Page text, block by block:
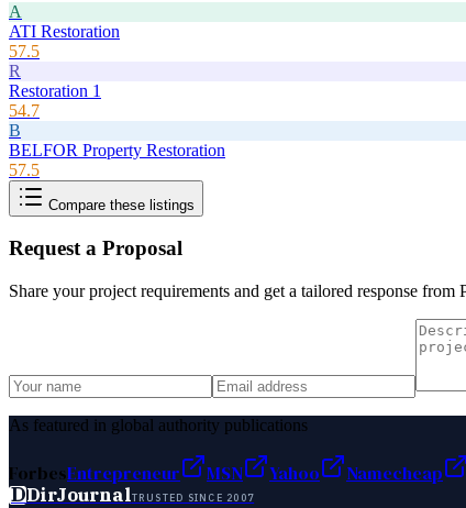
A
ATI Restoration
57.5
R
Restoration 1
54.7
B
BELFOR Property Restoration
57.5
Compare these listings
Request a Proposal
Share your project requirements and get a tailored response from
As featured in global authority publications
ForbesEntrepreneur MSN Yahoo Namecheap
DDirJournalTRUSTED SINCE 2007